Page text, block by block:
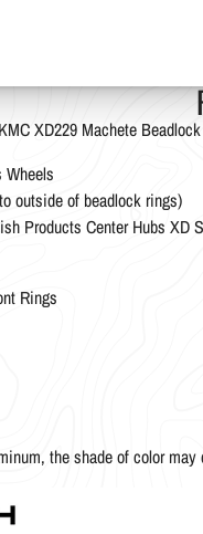
XD229 Machete
outside of beadlock rings)
Products Center Hubs XD
Rings
the shade of color